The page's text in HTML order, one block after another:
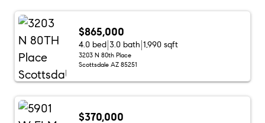
$865,000
4.0 bed 3.0 bath 1,990 sqft
3203 N 80th Place
Scottsdale AZ 85251
$370,000